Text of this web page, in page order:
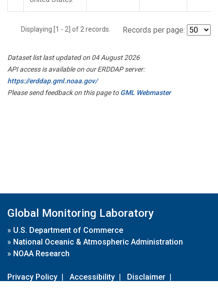
Displaying [1 - 2] of 2 records. Records per page:
Dataset list last updated on 04 August 2026
API access is available on our ERDDAP server:
https://erddap.gml.noaa.gov/
Please send feedback on this page toGML Webmaster
Global Monitoring Laboratory
» U.S. Department of Commerce
» National Oceanic & Atmospheric Administration
» NOAA Research
Privacy Policy | Accessibility | Disclaimer |